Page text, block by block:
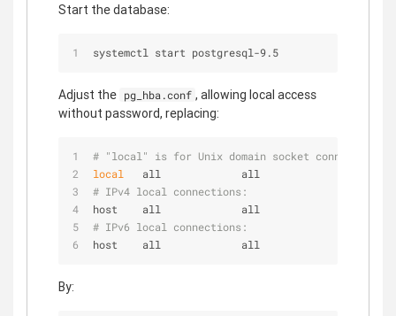
Start the database:
systemctl start postgresql-9.5
Adjust the pg_hba.conf , allowing local access
without password, replacing:
# "local" is for Unix domain socket connections
local
all             all
# IPv4 local connections:
host    all             all
# IPv6 local connections:
host    all             all             ::1/128
By: